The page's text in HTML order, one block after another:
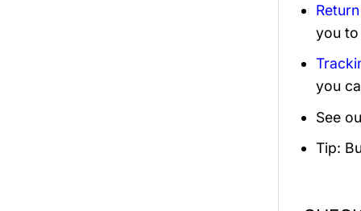
you
you
See
Tip: